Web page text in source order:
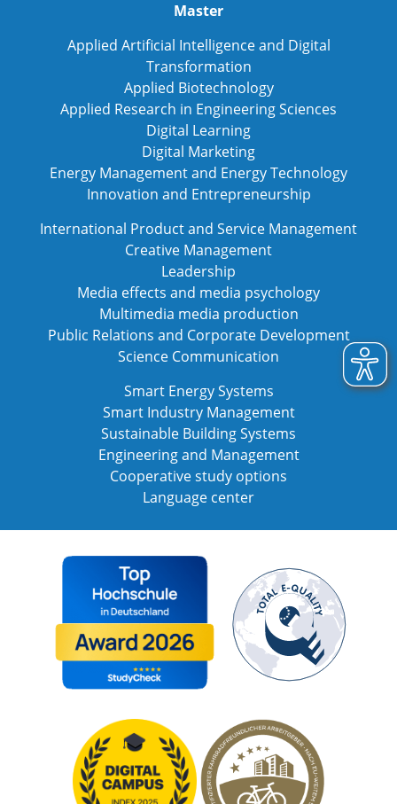
Master
Applied Artificial Intelligence and Digital
Transformation
Applied Biotechnology
Applied Research in Engineering Sciences
Digital Learning
Digital Marketing
Energy Management and Energy Technology
Innovation and Entrepreneurship
International Product and Service Management
Creative Management
Leadership
Media effects and media psychology
Multimedia media production
Public Relations and Corporate Development
Science Communication
Smart Energy Systems
Smart Industry Management
Sustainable Building Systems
Engineering and Management
Cooperative study options
Language center